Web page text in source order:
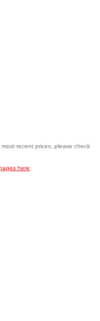
recent prices, please check
here